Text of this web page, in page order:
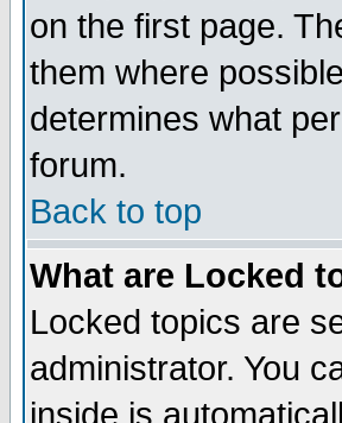
on the first page.
them where
determines what
forum.
Back to top
What are Locked
Locked topics are
administrator. You
inside is